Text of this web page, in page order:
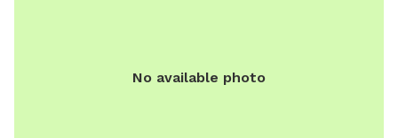
No available photo